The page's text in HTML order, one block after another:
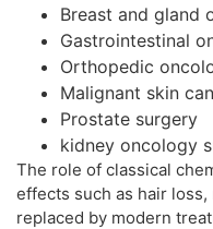
Breast and gland
Gastrointestinal
Orthopedic
Malignant skin
Prostate surgery
kidney oncology
The role of classical
effects such as hair loss,
replaced by modern